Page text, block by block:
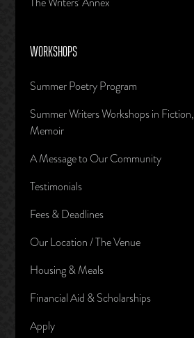
WORKSHOPS
Summer Poetry Program
Summer Writers Workshops in
Memoir
A Message to Our Community
Testimonials
Fees & Deadlines
Our Location / The Venue
Housing & Meals
Financial Aid & Scholarships
Apply